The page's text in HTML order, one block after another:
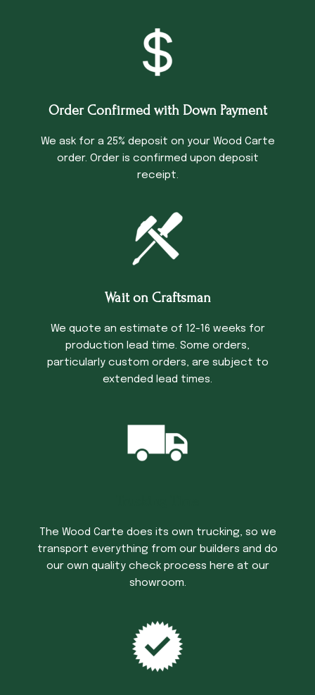
Order Confirmed with Down Payment
We ask for a 25% deposit on your Wood Carte
order. Order is confirmed upon deposit
receipt.
Wait on Craftsman
We quote an estimate of 12-16 weeks for
production lead time. Some orders,
particularly custom orders, are subject to
extended lead times.
The Wood Carte does its own trucking, so we
transport everything from our builders and do
our own quality check process here at our
showroom.